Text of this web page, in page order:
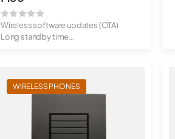
Wireless software updates (OTA)
Long standby time
WIRELESS PHONES